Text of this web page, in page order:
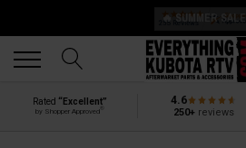
🔥 SUMMER SALE
Rated “Excellent”
by Shopper Approved
4.6
250+reviews